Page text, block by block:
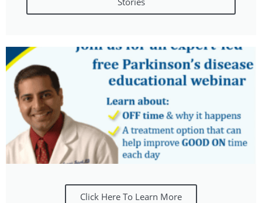
Click Here To Learn More